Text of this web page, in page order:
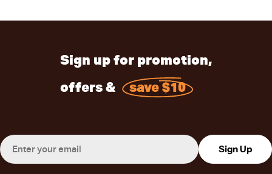
Sign up for promotion,
offers &
save $10
Email
Sign Up